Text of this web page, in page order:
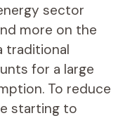
sector
more on the
traditional
for a large
To reduce
starting to